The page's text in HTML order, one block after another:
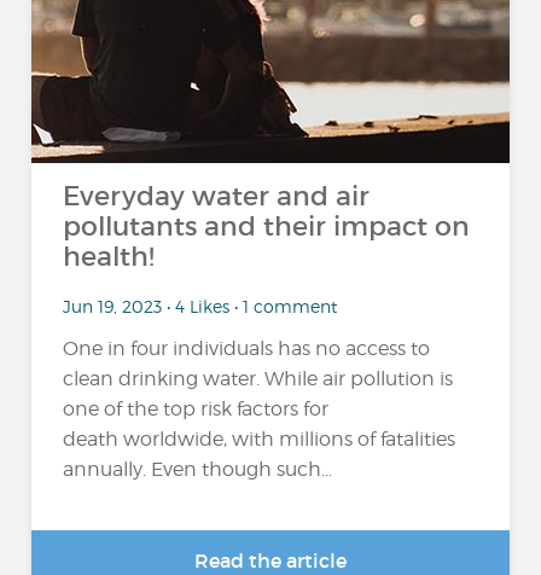
Everyday water and air
pollutants and their impact on
health!
Jun 19, 2023 • 4 Likes • 1 comment
One in four individuals has no access to
clean drinking water. While air pollution is
one of the top risk factors for
death worldwide, with millions of fatalities
annually. Even though such...
Read the article